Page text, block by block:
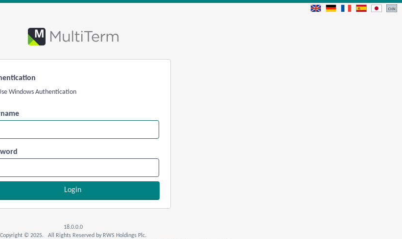
Windows Authentication
18.0.0.0
Copyright © 2025. All Rights Reserved by RWS Holdings Plc.